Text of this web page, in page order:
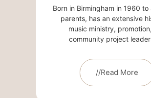
Born in Birmingham in 1960 to
parents, has an extensive
music ministry,
community project
//Read More